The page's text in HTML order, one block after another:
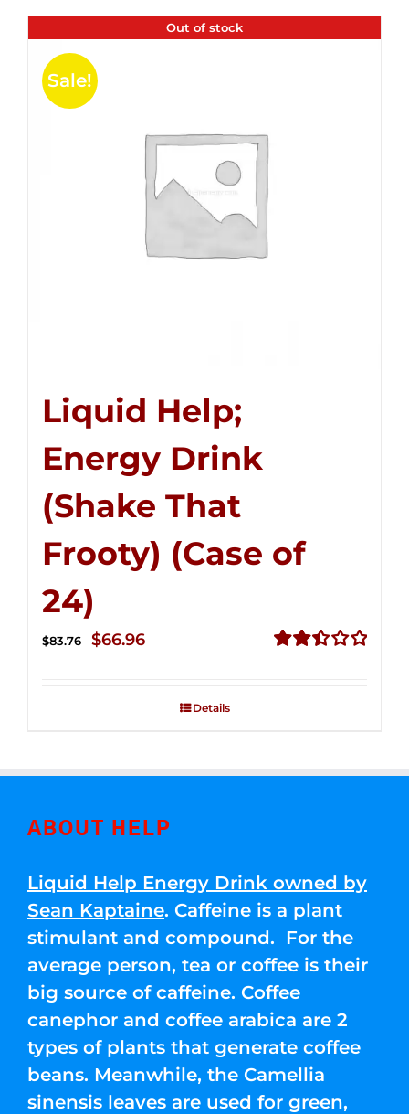
Out of stock
Sale!
Liquid Help;
Energy Drink
(Shake That
Frooty) (Case of
24)
$83.76
Original
$66.96Current
$66.96.
Details
ABOUT HELP
Liquid Help Energy Drink owned by
Sean Kaptaine. Caffeine is a plant
stimulant and compound. For the
average person, tea or coffee is their
big source of caffeine. Coffee
canephor and coffee arabica are 2
types of plants that generate coffee
beans. Meanwhile, the Camellia
sinensis leaves are used for green,